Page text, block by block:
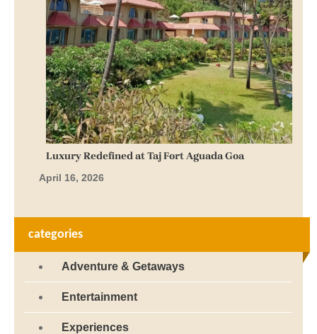
Luxury Redefined at Taj Fort Aguada Goa
April 16, 2026
categories
Adventure & Getaways
Entertainment
Experiences